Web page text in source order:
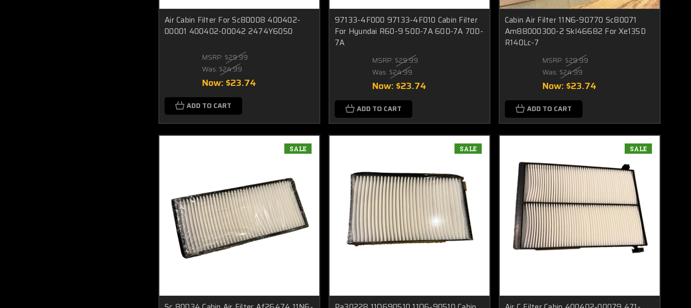
Air Cabin Filter For Sc80008 400402-
00001 400402-00042 2474Y6050
MSRP: $29.99
Was: $24.99
Now: $23.74
ADD TO CART
97133-4F000 97133-4F010 Cabin Filter
For Hyundai R60-9 50D-7A 60D-7A 70D-
7A
MSRP: $29.99
Was: $24.99
Now: $23.74
ADD TO CART
Cabin Air Filter 11N6-90770 Sc80071
Am88000300-2 Skl46682 For Xe135D
R140Lc-7
MSRP: $29.99
Was: $24.99
Now: $23.74
ADD TO CART
SALE SALE SALE